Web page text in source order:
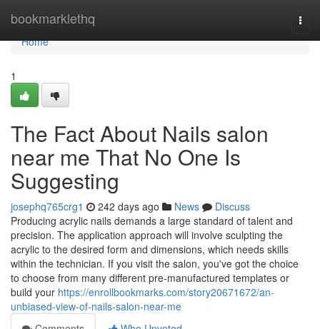
bookmarklethq
Home
Home
1
The Fact About Nails salon
near me That No One Is
Suggesting
josephq765crg1 242 days ago News
Discuss
Producing acrylic nails demands a large standard of talent and
precision. The application approach will involve sculpting the
acrylic to the desired form and dimensions, which needs skills
within the technician. If you visit the salon, you've got the choice
to choose from many different pre-manufactured templates or
build your https://enrollbookmarks.com/story20671672/an-
unbiased-view-of-nails-salon-near-me